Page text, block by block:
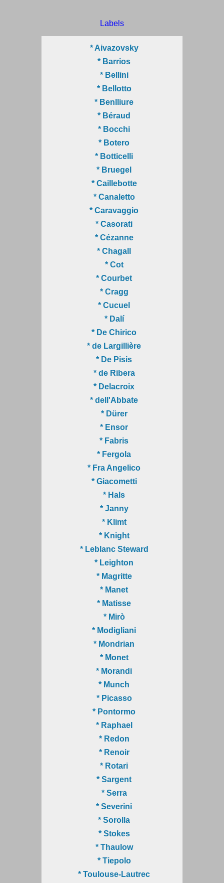
Labels
* Aivazovsky
* Barrios
* Bellini
* Bellotto
* Benlliure
* Béraud
* Bocchi
* Botero
* Botticelli
* Bruegel
* Caillebotte
* Canaletto
* Caravaggio
* Casorati
* Cézanne
* Chagall
* Cot
* Courbet
* Cragg
* Cucuel
* Dalí
* De Chirico
* de Largillière
* De Pisis
* de Ribera
* Delacroix
* dell'Abbate
* Dürer
* Ensor
* Fabris
* Fergola
* Fra Angelico
* Giacometti
* Hals
* Janny
* Klimt
* Knight
* Leblanc Steward
* Leighton
* Magritte
* Manet
* Matisse
* Mirò
* Modigliani
* Mondrian
* Monet
* Morandi
* Munch
* Picasso
* Pontormo
* Raphael
* Redon
* Renoir
* Rotari
* Sargent
* Serra
* Severini
* Sorolla
* Stokes
* Thaulow
* Tiepolo
* Toulouse-Lautrec